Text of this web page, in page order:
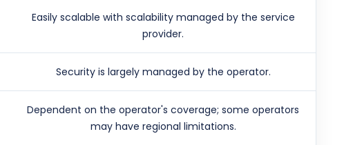
Easily scalable with scalability managed by the service
provider.
Security is largely managed by the operator.
Dependent on the operator's coverage; some operators
may have regional limitations.